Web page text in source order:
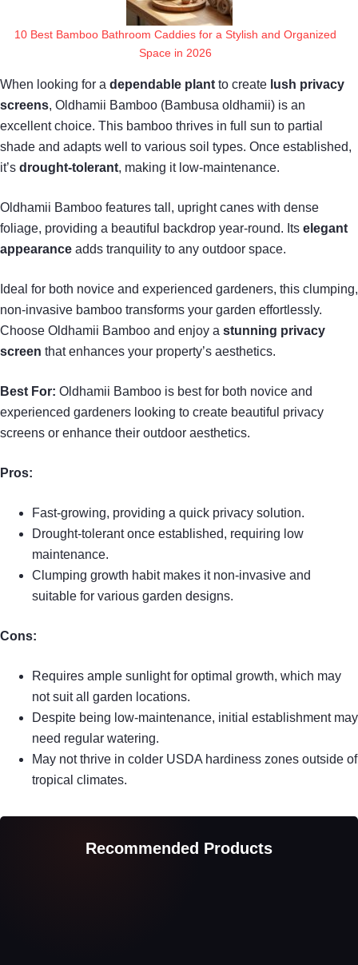
10 Best Bamboo Bathroom Caddies for a Stylish and Organized
Space in 2026
When looking for a dependable plant to create lush privacy
screens, Oldhamii Bamboo (Bambusa oldhamii) is an
excellent choice. This bamboo thrives in full sun to partial
shade and adapts well to various soil types. Once established,
it’s drought-tolerant, making it low-maintenance.
Oldhamii Bamboo features tall, upright canes with dense
foliage, providing a beautiful backdrop year-round. Its elegant
appearance adds tranquility to any outdoor space.
Ideal for both novice and experienced gardeners, this clumping,
non-invasive bamboo transforms your garden effortlessly.
Choose Oldhamii Bamboo and enjoy a stunning privacy
screen that enhances your property’s aesthetics.
Best For: Oldhamii Bamboo is best for both novice and
experienced gardeners looking to create beautiful privacy
screens or enhance their outdoor aesthetics.
Pros:
Fast-growing, providing a quick privacy solution.
Drought-tolerant once established, requiring low
maintenance.
Clumping growth habit makes it non-invasive and
suitable for various garden designs.
Cons:
Requires ample sunlight for optimal growth, which may
not suit all garden locations.
Despite being low-maintenance, initial establishment may
need regular watering.
May not thrive in colder USDA hardiness zones outside of
tropical climates.
Recommended Products